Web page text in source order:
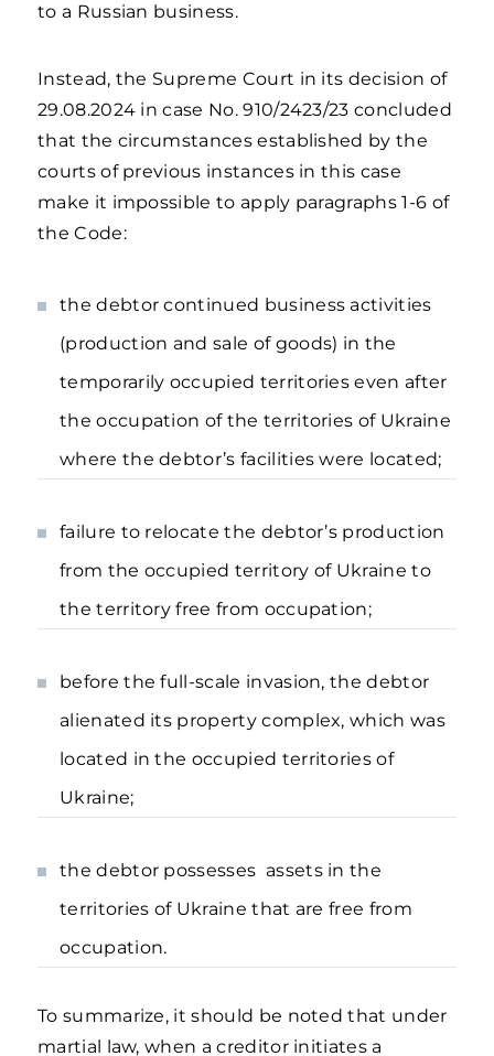
to a Russian business.
Instead, the Supreme Court in its decision of
29.08.2024 in case No. 910/2423/23 concluded
that the circumstances established by the
courts of previous instances in this case
make it impossible to apply paragraphs 1-6 of
the Code:
the debtor continued business activities
(production and sale of goods) in the
temporarily occupied territories even after
the occupation of the territories of Ukraine
where the debtor’s facilities were located;
failure to relocate the debtor’s production
from the occupied territory of Ukraine to
the territory free from occupation;
before the full-scale invasion, the debtor
alienated its property complex, which was
located in the occupied territories of
Ukraine;
the debtor possesses assets in the
territories of Ukraine that are free from
occupation.
To summarize, it should be noted that under
martial law, when a creditor initiates a